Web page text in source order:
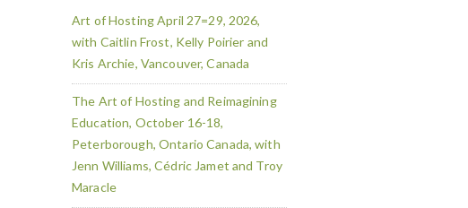
Art of Hosting April 27=29, 2026,
with Caitlin Frost, Kelly Poirier and
Kris Archie, Vancouver, Canada
The Art of Hosting and Reimagining
Education, October 16-18,
Peterborough, Ontario Canada, with
Jenn Williams, Cédric Jamet and Troy
Maracle